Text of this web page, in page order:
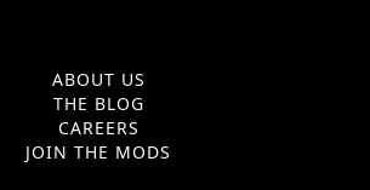
ABOUT US
THE BLOG
CAREERS
JOIN THE MODS